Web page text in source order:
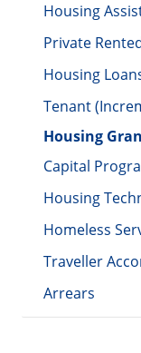
Housing
Private
Housing
Tenant
Housing
Capital
Housing
Homeless
Traveller
Arrears